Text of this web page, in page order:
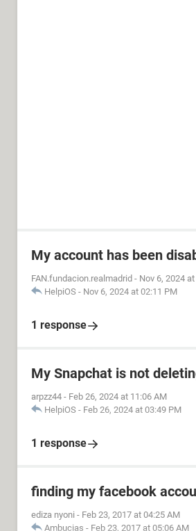
My account has been
FAN.fundacion.realmadrid - Nov 6, 2024
HelpiOS - Nov 6, 2024 at 02:11 PM
1 response
My Snapchat is not
arpzz44 - Feb 26, 2024 at 11:06 AM
HelpiOS - Feb 26, 2024 at 03:49 PM
1 response
finding my facebook
ediza nyoni - Feb 23, 2017 at 04:25 AM
Ambucias - Feb 23, 2017 at 05:06 AM